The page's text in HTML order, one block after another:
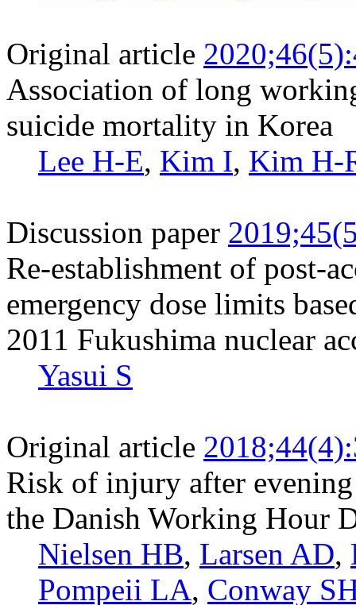
Original article
Association of long
suicide mortality in Korea
Lee H-E, Kim I, Kim H-
Discussion paper
Re-establishment of post-
emergency dose limits
2011 Fukushima nuclear
Yasui S
Original article
Risk of injury after
the Danish Working Hour
Nielsen HB, Larsen AD,
Pompeii LA, Conway